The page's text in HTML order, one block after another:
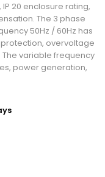
IP 20 enclosure rating,
The 3 phase
50Hz / 60Hz has
overvoltage
variable frequency
power generation,